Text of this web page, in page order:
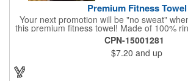
Premium Fitness Towel
Your next promotion will be "no sweat"
this premium fitness towel! Made of 100%
absorbent, triple sheared terry makes it
and clean equipment after use. It can be
for your fitness club, spa, physical therapy
facilities. Available in several colors, this 12"
embroidered with your logo, name or
CPN-15001281
$7.20 and up